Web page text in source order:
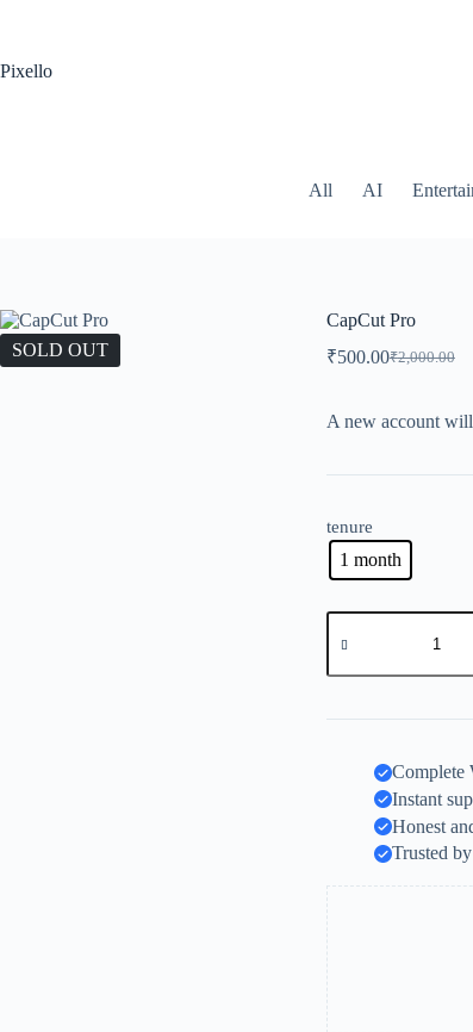
Pixello
All AI
SOLD OUT
CapCut Pro
₹2,000.00
₹500.00
A new account
tenure
1 month
Complete
Instant
Honest
Trusted